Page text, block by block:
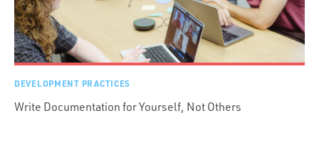
DEVELOPMENT PRACTICES
Write Documentation for Yourself, Not Others